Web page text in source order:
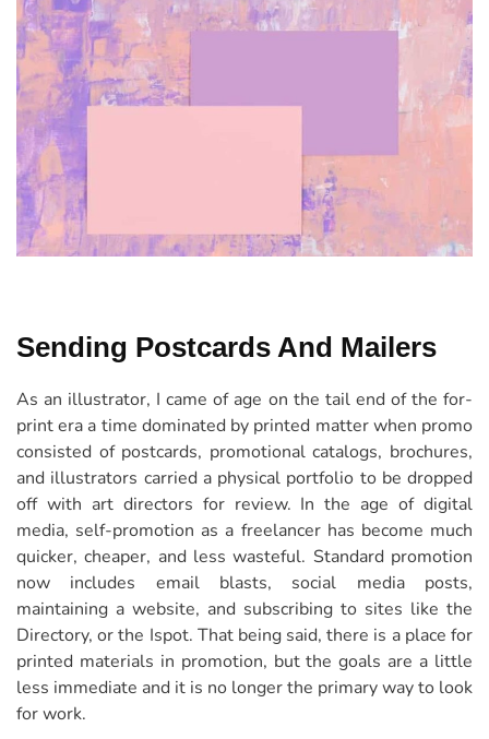
Sending Postcards And Mailers
As an illustrator, I came of age on the tail end of the for-
print era a time dominated by printed matter when promo
consisted of postcards, promotional catalogs, brochures,
and illustrators carried a physical portfolio to be dropped
off with art directors for review. In the age of digital
media, self-promotion as a freelancer has become much
quicker, cheaper, and less wasteful. Standard promotion
now includes email blasts, social media posts,
maintaining a website, and subscribing to sites like the
Directory, or the Ispot. That being said, there is a place for
printed materials in promotion, but the goals are a little
less immediate and it is no longer the primary way to look
for work.